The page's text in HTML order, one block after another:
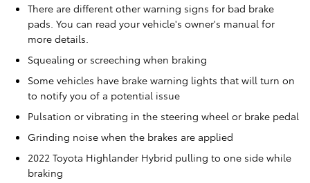
There are different other warning signs for bad brake
pads. You can read your vehicle's owner's manual for
more details.
Squealing or screeching when braking
Some vehicles have brake warning lights that will turn on
to notify you of a potential issue
Pulsation or vibrating in the steering wheel or brake pedal
Grinding noise when the brakes are applied
2022 Toyota Highlander Hybrid pulling to one side while
braking